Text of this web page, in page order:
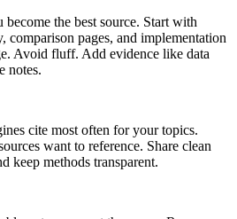
the best source. Start with
comparison pages, and implementation
Avoid fluff. Add evidence like data
notes.
cite most often for your topics.
want to reference. Share clean
keep methods transparent.